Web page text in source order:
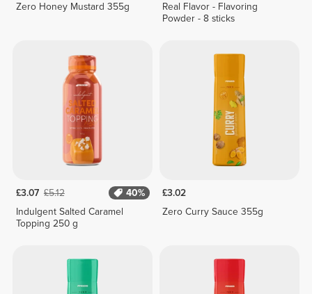
Zero Honey Mustard 355g
Real Flavor - Flavoring
Powder - 8 sticks
£3.07 £5.12
40%
Indulgent Salted Caramel
Topping 250 g
£3.02
Zero Curry Sauce 355g